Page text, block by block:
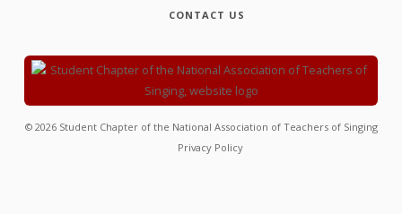
CONTACT US
© 2026 Student Chapter of the National Association of Teachers of Singing
Privacy Policy